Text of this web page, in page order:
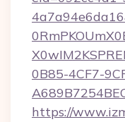
0B85-4CF7-
https://